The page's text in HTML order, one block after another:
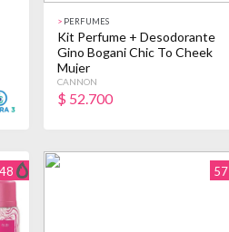
> PERFUMES
Kit Perfume + Desodorante
Gino Bogani Chic To Cheek
Mujer
CANNON
$ 52.700
48 57